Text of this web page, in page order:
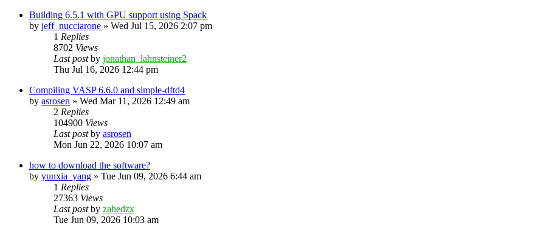
Building 6.5.1 with GPU support using Spack
by jeff_nucciarone » Wed Jul 15, 2026 2:07 pm
1 Replies
8702 Views
Last postby jonathan_lahnsteiner2
Thu Jul 16, 2026 12:44 pm
Compiling VASP 6.6.0 and simple-dftd4
by asrosen » Wed Mar 11, 2026 12:49 am
2 Replies
104900 Views
Last postby asrosen
Mon Jun 22, 2026 10:07 am
how to download the software?
by yunxia_yang » Tue Jun 09, 2026 6:44 am
1 Replies
27363 Views
Last postby zahedzx
Tue Jun 09, 2026 10:03 am